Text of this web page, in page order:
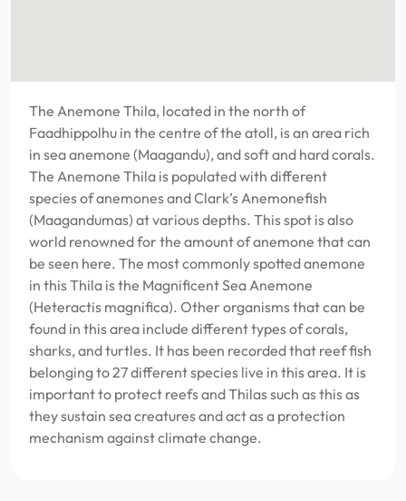
The Anemone Thila, located in the north of
Faadhippolhu in the centre of the atoll, is an area rich
in sea anemone (Maagandu), and soft and hard corals.
The Anemone Thila is populated with different
species of anemones and Clark’s Anemonefish
(Maagandumas) at various depths. This spot is also
world renowned for the amount of anemone that can
be seen here. The most commonly spotted anemone
in this Thila is the Magnificent Sea Anemone
(Heteractis magnifica). Other organisms that can be
found in this area include different types of corals,
sharks, and turtles. It has been recorded that reef fish
belonging to 27 different species live in this area. It is
important to protect reefs and Thilas such as this as
they sustain sea creatures and act as a protection
mechanism against climate change.